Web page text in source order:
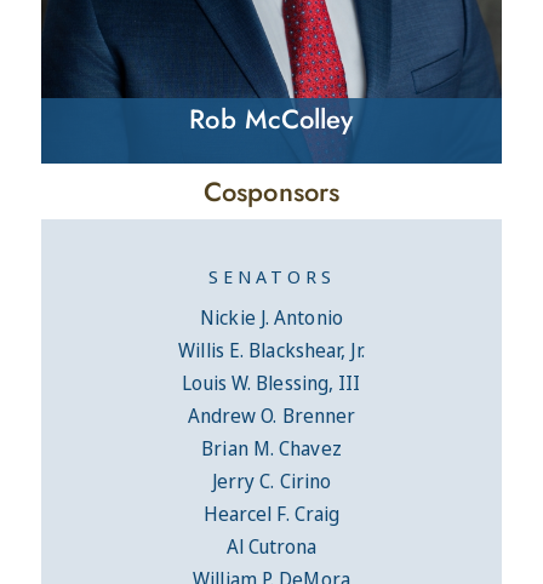
Rob McColley
Cosponsors
SENATORS
Nickie J. Antonio
Willis E. Blackshear, Jr.
Louis W. Blessing, III
Andrew O. Brenner
Brian M. Chavez
Jerry C. Cirino
Hearcel F. Craig
Al Cutrona
William P. DeMora